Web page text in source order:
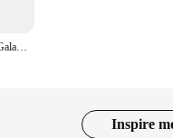
Raquettes de tennis de table Galaxy yinhe 03b, originales, fabriquées avec boutons, pour deux sports de raquette en caoutchouc
Inspire